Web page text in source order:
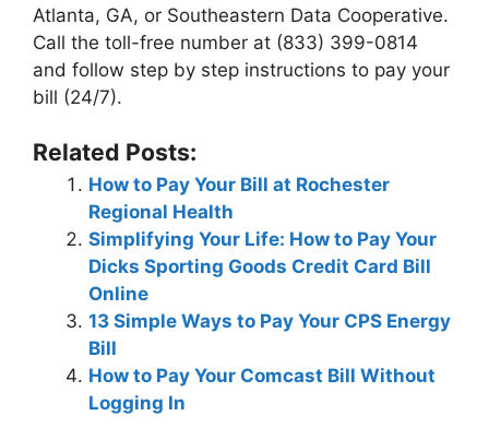
Atlanta, GA, or Southeastern Data Cooperative.
Call the toll-free number at (833) 399-0814
and follow step by step instructions to pay your
bill (24/7).
Related Posts:
How to Pay Your Bill at Rochester
Regional Health
Simplifying Your Life: How to Pay Your
Dicks Sporting Goods Credit Card Bill
Online
13 Simple Ways to Pay Your CPS Energy
Bill
How to Pay Your Comcast Bill Without
Logging In